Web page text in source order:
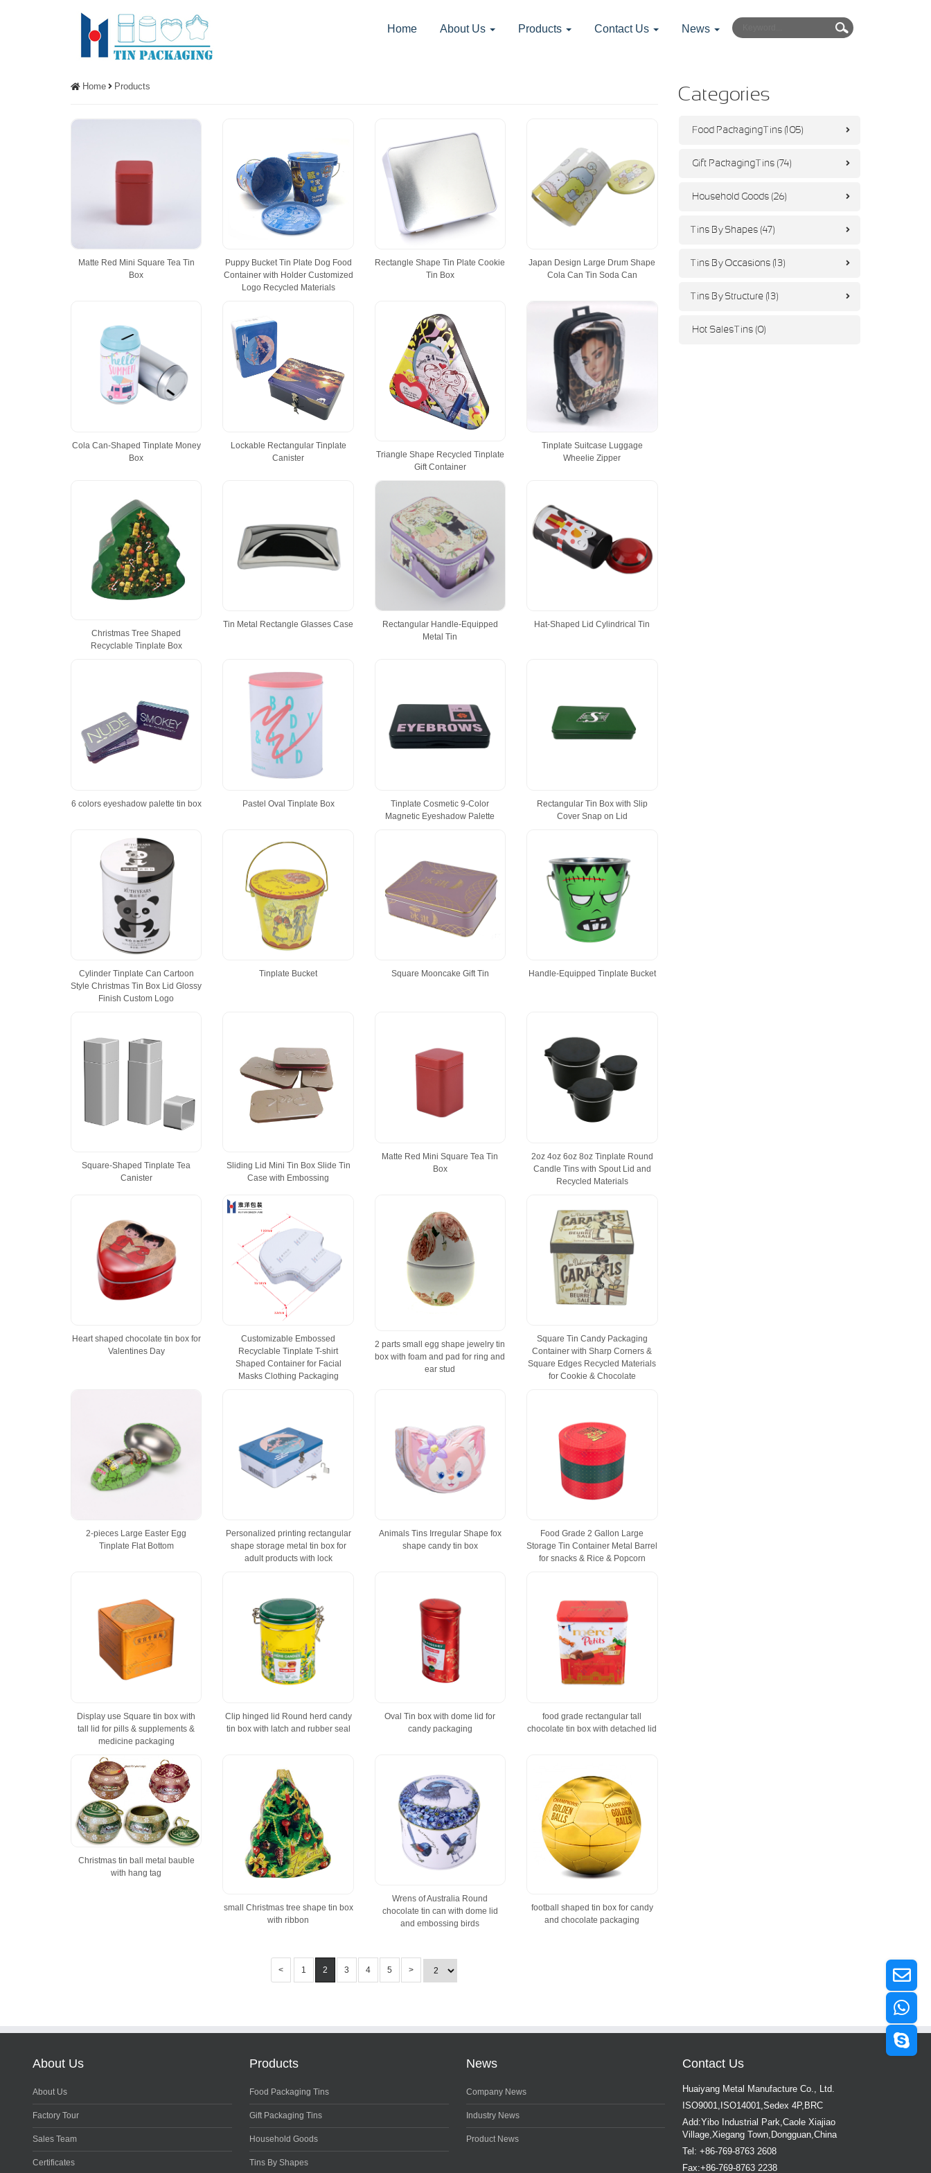
Home About Us Products Contact Us News
Home Products
Matte Red Mini Square Tea Tin
Box
Puppy Bucket Tin Plate Dog Food
Container with Holder Customized
Logo Recycled Materials
Rectangle Shape Tin Plate Cookie
Tin Box
Japan Design Large Drum Shape
Cola Can Tin Soda Can
Cola Can-Shaped Tinplate Money
Box
Lockable Rectangular Tinplate
Canister
Triangle Shape Recycled Tinplate
Gift Container
Tinplate Suitcase Luggage
Wheelie Zipper
Christmas Tree Shaped
Recyclable Tinplate Box
Tin Metal Rectangle Glasses Case
Rectangular Handle-Equipped
Metal Tin
Hat-Shaped Lid Cylindrical Tin
6 colors eyeshadow palette tin box Pastel Oval Tinplate Box
Tinplate Cosmetic 9-Color
Magnetic Eyeshadow Palette
Rectangular Tin Box with Slip
Cover Snap on Lid
Cylinder Tinplate Can Cartoon
Style Christmas Tin Box Lid Glossy
Finish Custom Logo
Tinplate Bucket Square Mooncake Gift Tin Handle-Equipped Tinplate Bucket
Square-Shaped Tinplate Tea
Canister
Sliding Lid Mini Tin Box Slide Tin
Case with Embossing
Matte Red Mini Square Tea Tin
Box
2oz 4oz 6oz 8oz Tinplate Round
Candle Tins with Spout Lid and
Recycled Materials
Heart shaped chocolate tin box for
Valentines Day
Customizable Embossed
Recyclable Tinplate T-shirt
Shaped Container for Facial
Masks Clothing Packaging
2 parts small egg shape jewelry tin
box with foam and pad for ring and
ear stud
Square Tin Candy Packaging
Container with Sharp Corners &
Square Edges Recycled Materials
for Cookie & Chocolate
2-pieces Large Easter Egg
Tinplate Flat Bottom
Personalized printing rectangular
shape storage metal tin box for
adult products with lock
Animals Tins Irregular Shape fox
shape candy tin box
Food Grade 2 Gallon Large
Storage Tin Container Metal Barrel
for snacks & Rice & Popcorn
Display use Square tin box with
tall lid for pills & supplements &
medicine packaging
Clip hinged lid Round herd candy
tin box with latch and rubber seal
Oval Tin box with dome lid for
candy packaging
food grade rectangular tall
chocolate tin box with detached lid
Christmas tin ball metal bauble
with hang tag
small Christmas tree shape tin box
with ribbon
Wrens of Australia Round
chocolate tin can with dome lid
and embossing birds
football shaped tin box for candy
and chocolate packaging
< 1 2 3 4 5 >
Categories
Food Packaging Tins (105)
Gift Packaging Tins (74)
Household Goods (26)
Tins By Shapes (47)
Tins By Occasions (13)
Tins By Structure (13)
Hot Sales Tins (0)
About Us
About Us
Factory Tour
Sales Team
Certificates
Products
Food Packaging Tins
Gift Packaging Tins
Household Goods
Tins By Shapes
News
Company News
Industry News
Product News
Contact Us
Huaiyang Metal Manufacture Co., Ltd.
ISO9001,ISO14001,Sedex 4P,BRC
Add:Yibo Industrial Park,Caole Xiajiao
Village,Xiegang Town,Dongguan,China
Tel: +86-769-8763 2608
Fax:+86-769-8763 2238